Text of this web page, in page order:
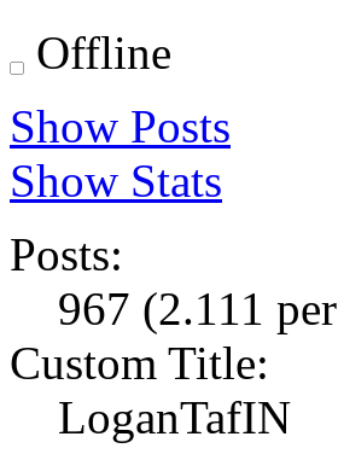
Offline
Show Posts
Show Stats
Posts:
967 (2.111
Custom Title:
LoganTafIN